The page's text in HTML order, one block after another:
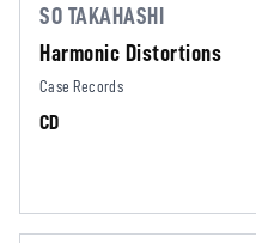
SO TAKAHASHI
Harmonic Distortions
Case Records
CD